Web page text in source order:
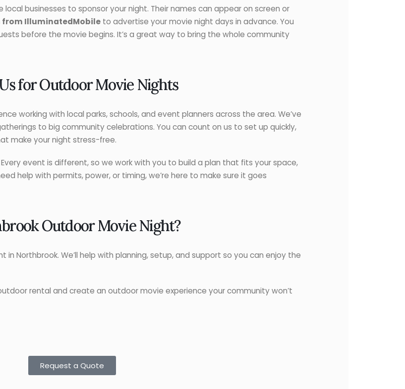
businesses to sponsor your night. Their names can appear on screen or
from IlluminatedMobile to advertise your movie night days in advance. You
before the movie begins. It’s a great way to bring the whole community
for Outdoor Movie Nights
working with local parks, schools, and event planners across the area. We’ve
to big community celebrations. You can count on us to set up quickly,
make your night stress-free.
event is different, so we work with you to build a plan that fits your space,
help with permits, power, or timing, we’re here to make sure it goes
Outdoor Movie Night?
in Northbrook. We’ll help with planning, setup, and support so you can enjoy the
rental and create an outdoor movie experience your community won’t
Request a Quote